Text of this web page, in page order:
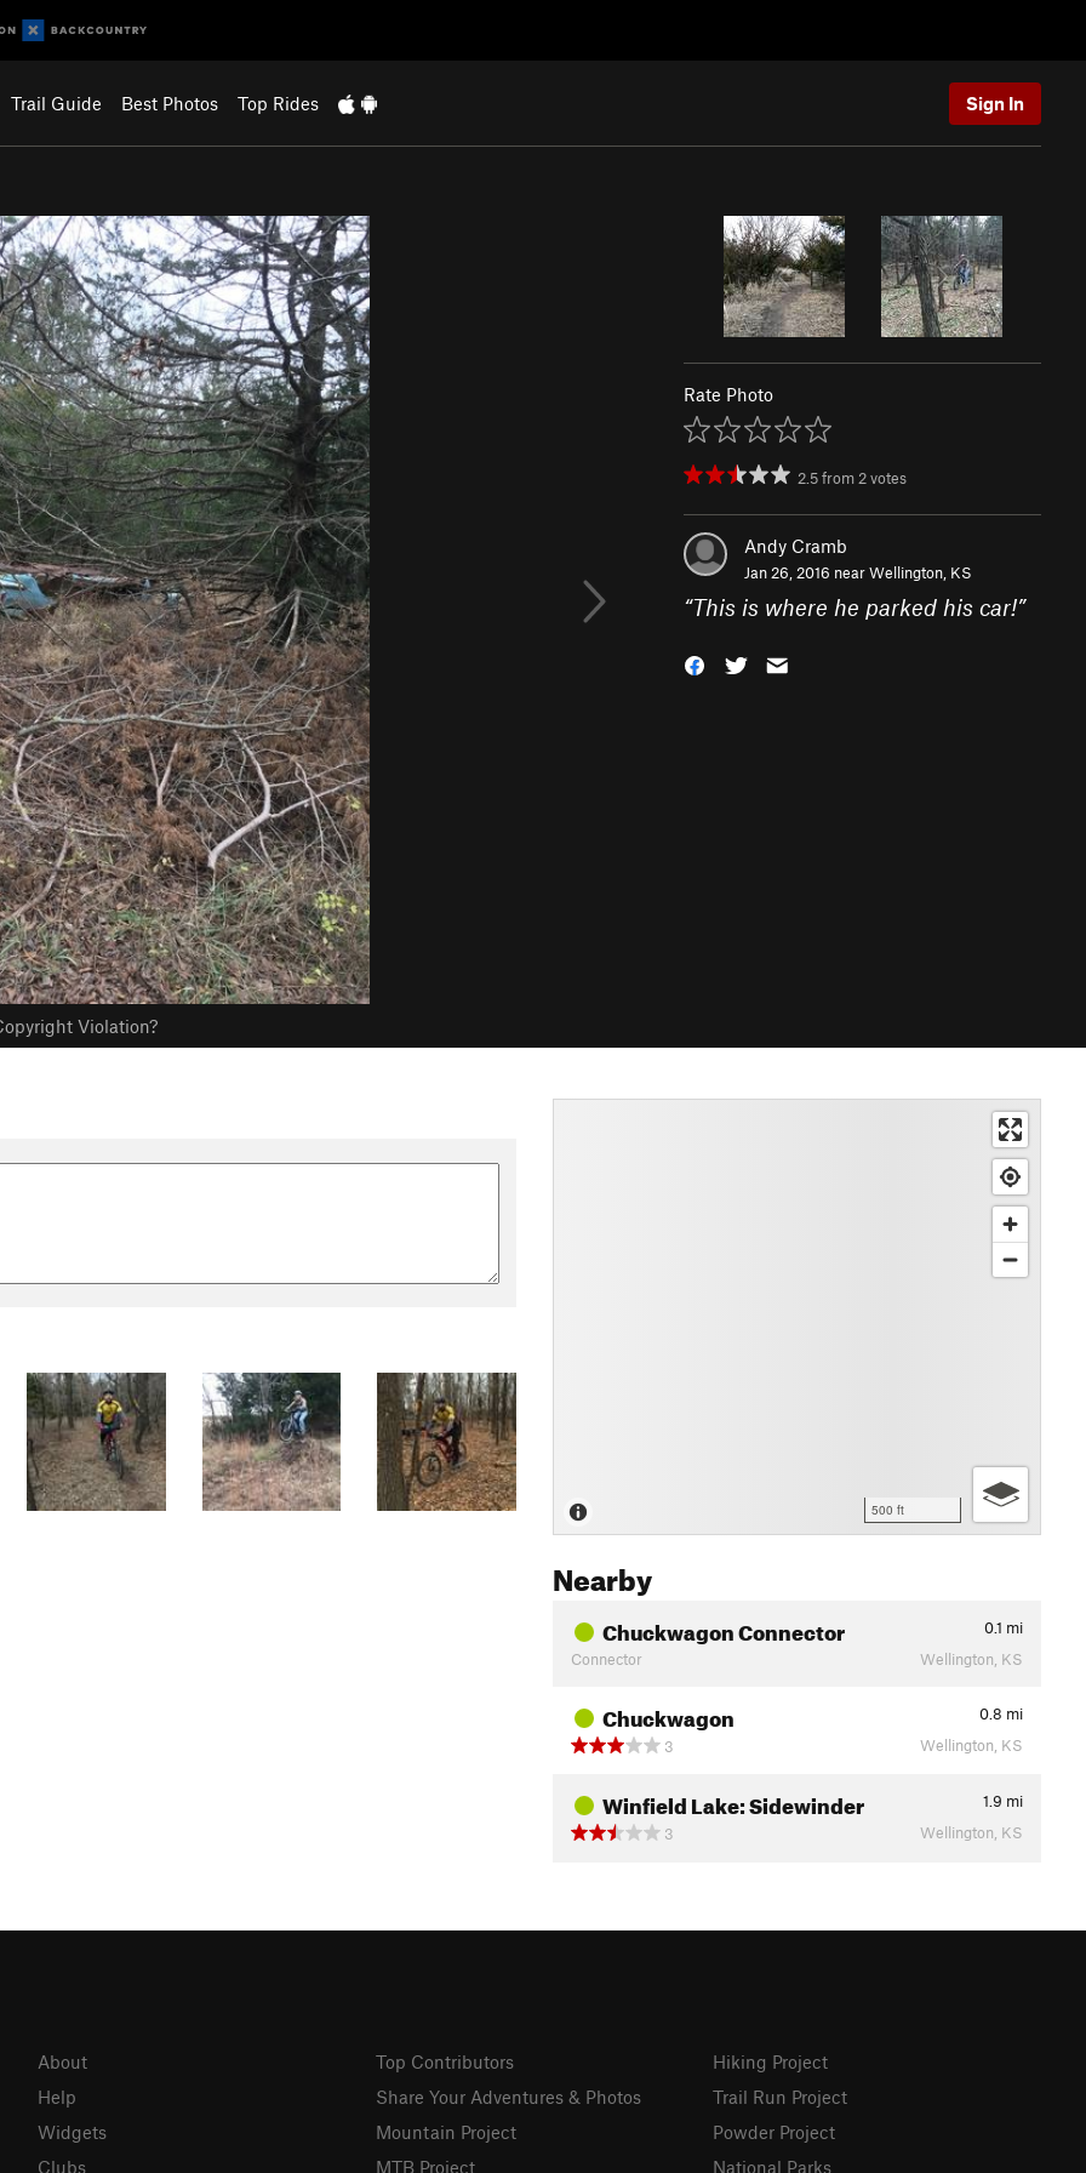
Trail Guide Best Photos Top Rides Sign In
Violation?
Rate Photo
2.5from 2votes
Andy Cramb
Jan 26, 2016 nearWellington, KS
“This is where he parked his car!”
500 ft
Nearby
Chuckwagon Connector 0.1 mi
Connector
Wellington, KS
Chuckwagon 0.8 mi
3
Wellington, KS
Winfield Lake: Sidewinder 1.9 mi
3
Wellington, KS
About
Help
Widgets
Clubs
Top Contributors
Share Your Adventures & Photos
Mountain Project
MTB Project
Hiking Project
Trail Run Project
Powder Project
National Parks